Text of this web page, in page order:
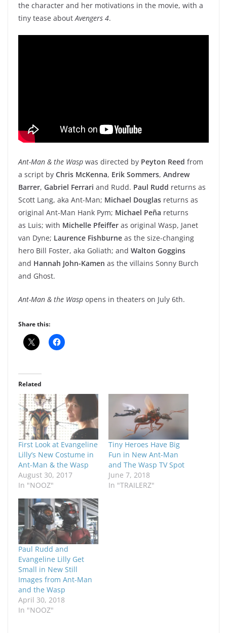
the character and her motivations in the movie, with a
tiny tease about Avengers 4.
Ant-Man & the Wasp was directed by Peyton Reed from
a script by Chris McKenna, Erik Sommers, Andrew
Barrer, Gabriel Ferrari and Rudd. Paul Rudd returns as
Scott Lang, aka Ant-Man; Michael Douglas returns as
original Ant-Man Hank Pym; Michael Peña returns
as Luis; with Michelle Pfeiffer as original Wasp, Janet
van Dyne; Laurence Fishburne as the size-changing
hero Bill Foster, aka Goliath; and Walton Goggins
and Hannah John-Kamen as the villains Sonny Burch
and Ghost.
Ant-Man & the Wasp opens in theaters on July 6th.
Share this:
Related
First Look at Evangeline
Lilly’s New Costume in
Ant-Man & the Wasp
August 30, 2017
In "NOOZ"
Tiny Heroes Have Big
Fun in New Ant-Man
and The Wasp TV Spot
June 7, 2018
In "TRAILERZ"
Paul Rudd and
Evangeline Lilly Get
Small in New Still
Images from Ant-Man
and the Wasp
April 30, 2018
In "NOOZ"